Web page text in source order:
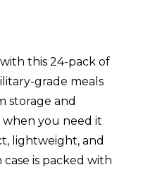
this 24-pack of
grade meals
storage and
you need it
lightweight, and
case is packed with